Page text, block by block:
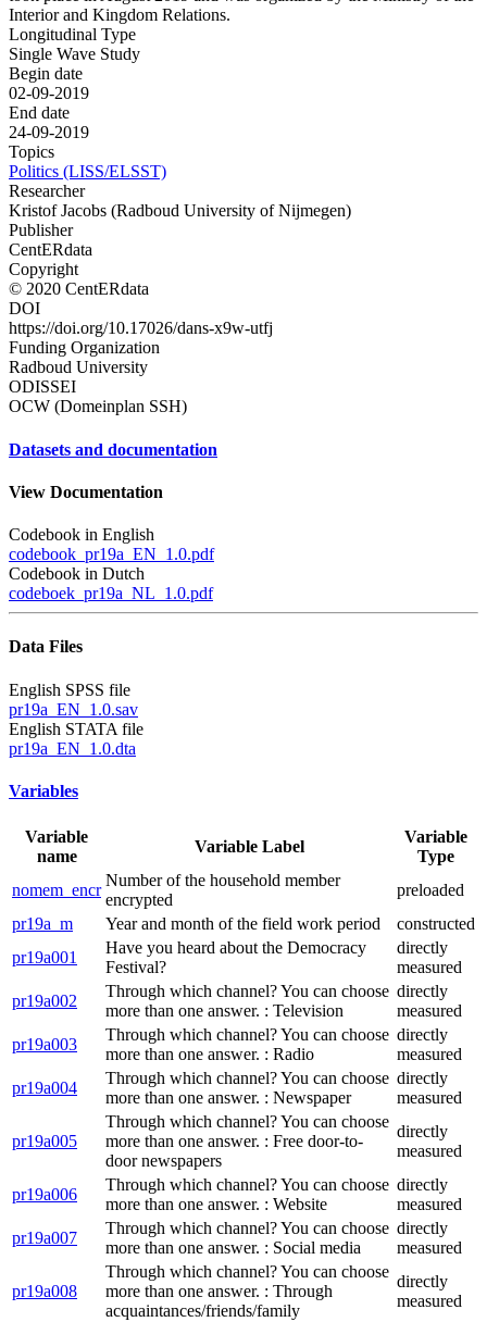
Interior and Kingdom Relations.
Longitudinal Type
Single Wave Study
Begin date
02-09-2019
End date
24-09-2019
Topics
Politics (LISS/ELSST)
Researcher
Kristof Jacobs (Radboud University of Nijmegen)
Publisher
CentERdata
Copyright
© 2020 CentERdata
DOI
https://doi.org/10.17026/dans-x9w-utfj
Funding Organization
Radboud University
ODISSEI
OCW (Domeinplan SSH)
Datasets and documentation
View Documentation
Codebook in English
codebook_pr19a_EN_1.0.pdf
Codebook in Dutch
codeboek_pr19a_NL_1.0.pdf
Data Files
English SPSS file
pr19a_EN_1.0.sav
English STATA file
pr19a_EN_1.0.dta
Variables
Variable
name
Variable Label
Variable
Type
nomem_encr
Number of the household member
encrypted
preloaded
pr19a_m
Year and month of the field work period
constructed
pr19a001
Have you heard about the Democracy
Festival?
directly
measured
pr19a002
Through which channel? You can choose
more than one answer. : Television
directly
measured
pr19a003
Through which channel? You can choose
more than one answer. : Radio
directly
measured
pr19a004
Through which channel? You can choose
more than one answer. : Newspaper
directly
measured
pr19a005
Through which channel? You can choose
more than one answer. : Free door-to-
door newspapers
directly
measured
pr19a006
Through which channel? You can choose
more than one answer. : Website
directly
measured
pr19a007
Through which channel? You can choose
more than one answer. : Social media
directly
measured
pr19a008
Through which channel? You can choose
more than one answer. : Through
acquaintances/friends/family
directly
measured